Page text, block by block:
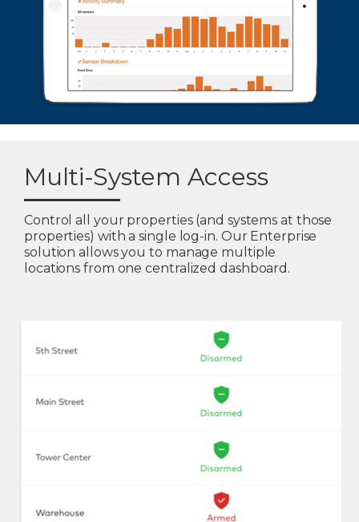
Multi-System Access
Control all your properties (and systems at those
properties) with a single log-in. Our Enterprise
solution allows you to manage multiple
locations from one centralized dashboard.